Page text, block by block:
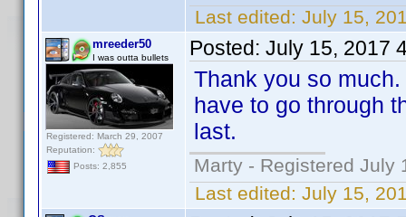
Last edited: July 15,
mreeder50
I was outta bullets
Registered: March 29, 2007
Reputation:
Posts: 2,855
Posted: July 15, 2017
Thank you so
have to go through
last.
Marty - Registered July
Last edited: July 15,